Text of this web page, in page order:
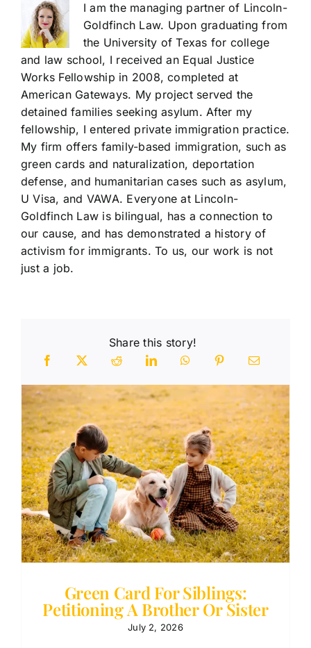
I am the managing partner of Lincoln-
Goldfinch Law. Upon graduating from
the University of Texas for college
and law school, I received an Equal Justice
Works Fellowship in 2008, completed at
American Gateways. My project served the
detained families seeking asylum. After my
fellowship, I entered private immigration practice.
My firm offers family-based immigration, such as
green cards and naturalization, deportation
defense, and humanitarian cases such as asylum,
U Visa, and VAWA. Everyone at Lincoln-
Goldfinch Law is bilingual, has a connection to
our cause, and has demonstrated a history of
activism for immigrants. To us, our work is not
just a job.
Share this story!
Green Card For Siblings:
Petitioning A Brother Or Sister
July 2, 2026